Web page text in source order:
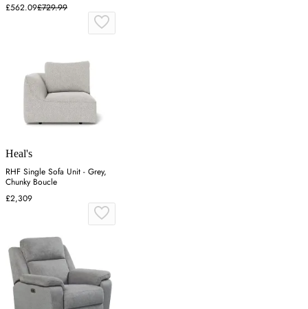
£562.09£729.99
Heal's
RHF Single Sofa Unit - Grey,
Chunky Boucle
£2,309